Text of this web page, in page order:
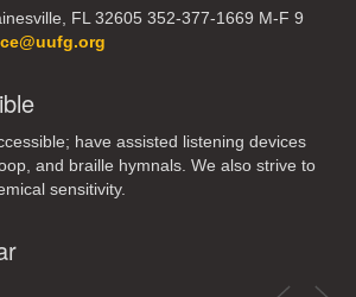
FL 32605 352-377-1669 M-F 9
have assisted listening devices
and braille hymnals. We also strive to
sensitivity.